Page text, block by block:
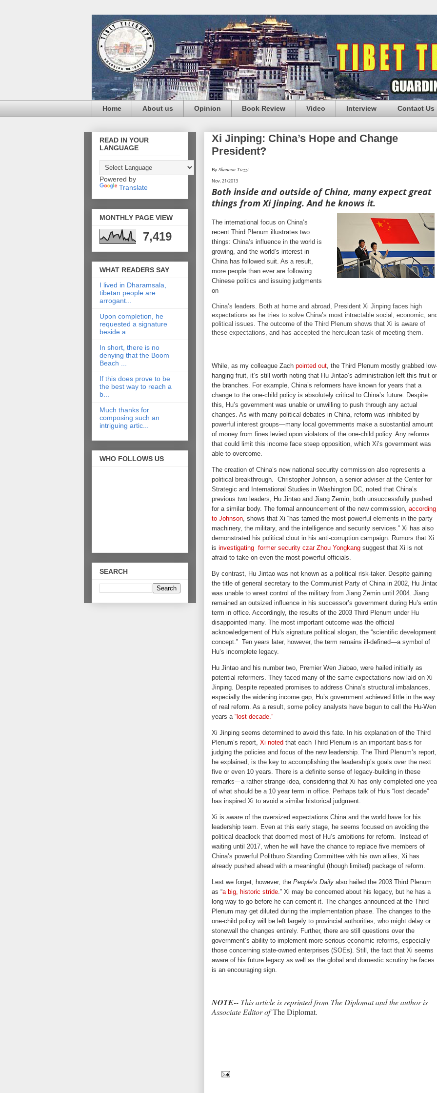
Home About us Opinion Book Review Video Interview Contact Us
Xi Jinping: China’s Hope and Change
President?
By Shannon Tiezzi
Nov. 21/2013
Both inside and outside of China, many expect great
things from Xi Jinping. And he knows it.
The international focus on China’s
recent Third Plenum illustrates two
things: China’s influence in the world is
growing, and the world’s interest in
China has followed suit. As a result,
more people than ever are following
Chinese politics and issuing judgments
on
China’s leaders. Both at home and abroad, President Xi Jinping faces high
expectations as he tries to solve China’s most intractable social, economic,
political issues. The outcome of the Third Plenum shows that Xi is aware of
these expectations, and has accepted the herculean task of meeting them.
While, as my colleague Zach pointed out , the Third Plenum mostly grabbed low-
hanging fruit, it’s still worth noting that Hu Jintao’s administration left this fruit
the branches. For example, China’s reformers have known for years that a
change to the one-child policy is absolutely critical to China’s future. Despite
this, Hu’s government was unable or unwilling to push through any actual
changes. As with many political debates in China, reform was inhibited by
powerful interest groups—many local governments make a substantial amount
of money from fines levied upon violators of the one-child policy. Any reforms
that could limit this income face steep opposition, which Xi’s government was
able to overcome.
The creation of China’s new national security commission also represents a
political breakthrough. Christopher Johnson, a senior adviser at the Center for
Strategic and International Studies in Washington DC, noted that China’s
previous two leaders, Hu Jintao and Jiang Zemin, both unsuccessfully pushed
for a similar body. The formal announcement of the new commission, according
to Johnson , shows that Xi “has tamed the most powerful elements in the party
machinery, the military, and the intelligence and security services.” Xi has also
demonstrated his political clout in his anti-corruption campaign. Rumors that Xi
is investigating former security czar Zhou Yongkang suggest that Xi is not
afraid to take on even the most powerful officials.
By contrast, Hu Jintao was not known as a political risk-taker. Despite gaining
the title of general secretary to the Communist Party of China in 2002, Hu
was unable to wrest control of the military from Jiang Zemin until 2004. Jiang
remained an outsized influence in his successor’s government during Hu’s
term in office. Accordingly, the results of the 2003 Third Plenum under Hu
disappointed many. The most important outcome was the official
acknowledgement of Hu’s signature political slogan, the “scientific development
concept.” Ten years later, however, the term remains ill-defined—a symbol of
Hu’s incomplete legacy.
Hu Jintao and his number two, Premier Wen Jiabao, were hailed initially as
potential reformers. They faced many of the same expectations now laid on Xi
Jinping. Despite repeated promises to address China’s structural imbalances,
especially the widening income gap, Hu’s government achieved little in the way
of real reform. As a result, some policy analysts have begun to call the Hu-Wen
years a “lost decade.”
Xi Jinping seems determined to avoid this fate. In his explanation of the Third
Plenum’s report, Xi noted that each Third Plenum is an important basis for
judging the policies and focus of the new leadership. The Third Plenum’s report,
he explained, is the key to accomplishing the leadership’s goals over the next
five or even 10 years. There is a definite sense of legacy-building in these
remarks—a rather strange idea, considering that Xi has only completed one
of what should be a 10 year term in office. Perhaps talk of Hu’s “lost decade”
has inspired Xi to avoid a similar historical judgment.
Xi is aware of the oversized expectations China and the world have for his
leadership team. Even at this early stage, he seems focused on avoiding the
political deadlock that doomed most of Hu’s ambitions for reform. Instead of
waiting until 2017, when he will have the chance to replace five members of
China’s powerful Politburo Standing Committee with his own allies, Xi has
already pushed ahead with a meaningful (though limited) package of reform.
Lest we forget, however, the People’s Daily also hailed the 2003 Third Plenum
as “a big, historic stride .” Xi may be concerned about his legacy, but he has a
long way to go before he can cement it. The changes announced at the Third
Plenum may get diluted during the implementation phase. The changes to the
one-child policy will be left largely to provincial authorities, who might delay or
stonewall the changes entirely. Further, there are still questions over the
government’s ability to implement more serious economic reforms, especially
those concerning state-owned enterprises (SOEs). Still, the fact that Xi seems
aware of his future legacy as well as the global and domestic scrutiny he faces
is an encouraging sign.
NOTE-- This article is reprinted from The Diplomat and the author is
Associate Editor ofThe Diplomat.
READ IN YOUR
LANGUAGE
Powered by
Translate
MONTHLY PAGE VIEW
7,419
WHAT READERS SAY
I lived in Dharamsala,
tibetan people are
arrogant...
Upon completion, he
requested a signature
beside a...
In short, there is no
denying that the Boom
Beach ...
If this does prove to be
the best way to reach a
b...
Much thanks for
composing such an
intriguing artic...
WHO FOLLOWS US
SEARCH